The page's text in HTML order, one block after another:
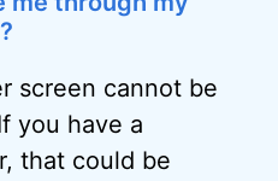
screen cannot be
you have a
that could be